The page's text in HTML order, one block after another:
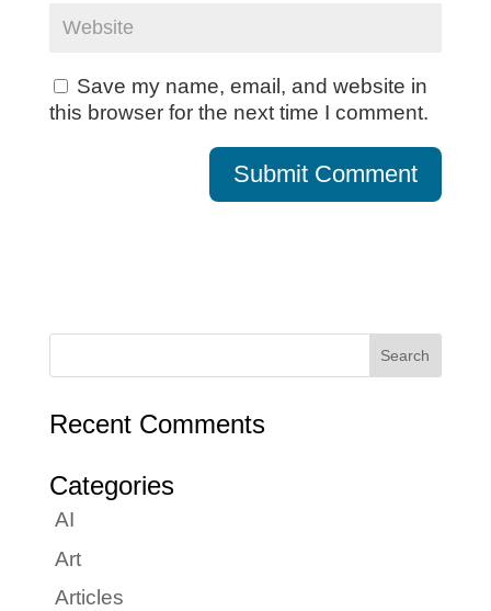
Save my name, email, and website in
this browser for the next time I comment.
Recent Comments
Categories
AI
Art
Articles